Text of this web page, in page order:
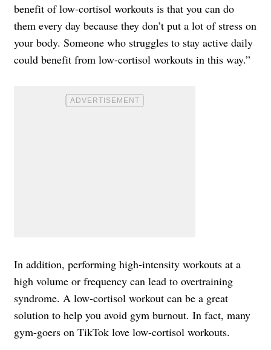
benefit of low-cortisol workouts is that you can do
them every day because they don’t put a lot of stress on
your body. Someone who struggles to stay active daily
could benefit from low-cortisol workouts in this way.”
In addition, performing high-intensity workouts at a
high volume or frequency can lead to overtraining
syndrome. A low-cortisol workout can be a great
solution to help you avoid gym burnout. In fact, many
gym-goers on TikTok love low-cortisol workouts.